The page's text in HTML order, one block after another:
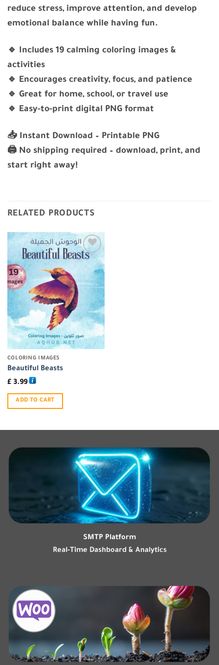
reduce stress, improve attention, and develop
emotional balance while having fun.
🔹 Includes 19 calming coloring images &
activities
🔹 Encourages creativity, focus, and patience
🔹 Great for home, school, or travel use
🔹 Easy-to-print digital PNG format
📥 Instant Download – Printable PNG
🖨️ No shipping required – download, print, and
start right away!
RELATED PRODUCTS
Add to
wishlist
COLORING IMAGES
Beautiful Beasts
£3.99
ADD TO CART
SMTP Platform
Real-Time Dashboard & Analytics